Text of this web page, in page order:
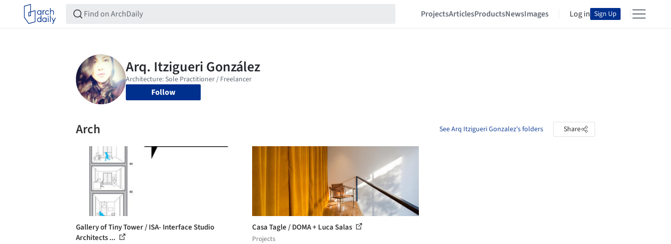
ProjectsArticlesProductsNewsImages Log in Sign Up
Follow
Arch See Arq Itzigueri Gonzalez's folders Share
Gallery of Tiny Tower / ISA- Interface Studio
Architects ...
Casa Tagle / DOMA + Luca Salas
Projects